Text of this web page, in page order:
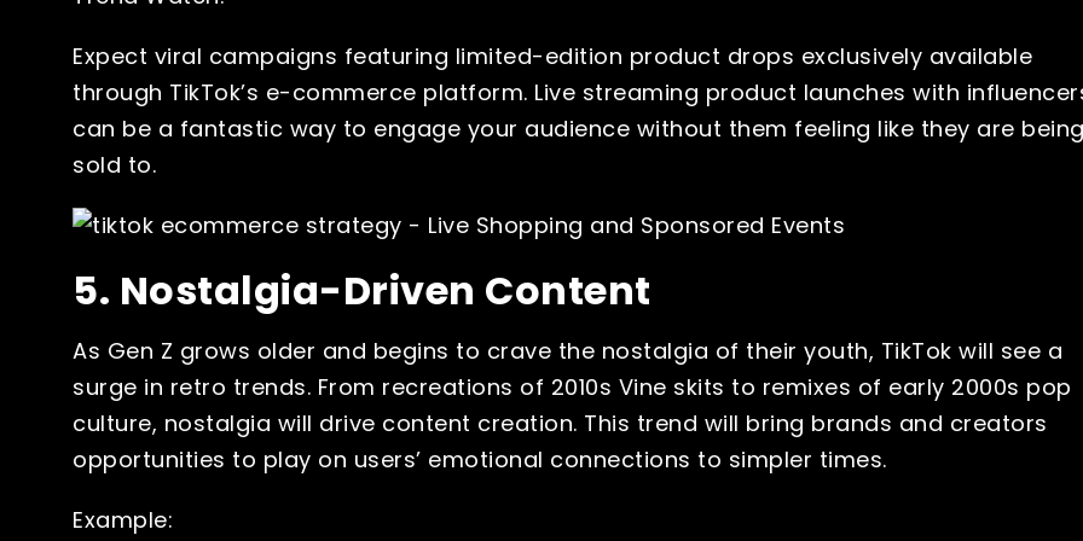
Expect viral campaigns featuring limited-edition product drops exclusively available
through TikTok’s e-commerce platform. Live streaming product launches with
can be a fantastic way to engage your audience without them feeling like they are
sold to.
5. Nostalgia-Driven Content
As Gen Z grows older and begins to crave the nostalgia of their youth, TikTok will see a
surge in retro trends. From recreations of 2010s Vine skits to remixes of early 2000s pop
culture, nostalgia will drive content creation. This trend will bring brands and creators
opportunities to play on users’ emotional connections to simpler times.
Example: